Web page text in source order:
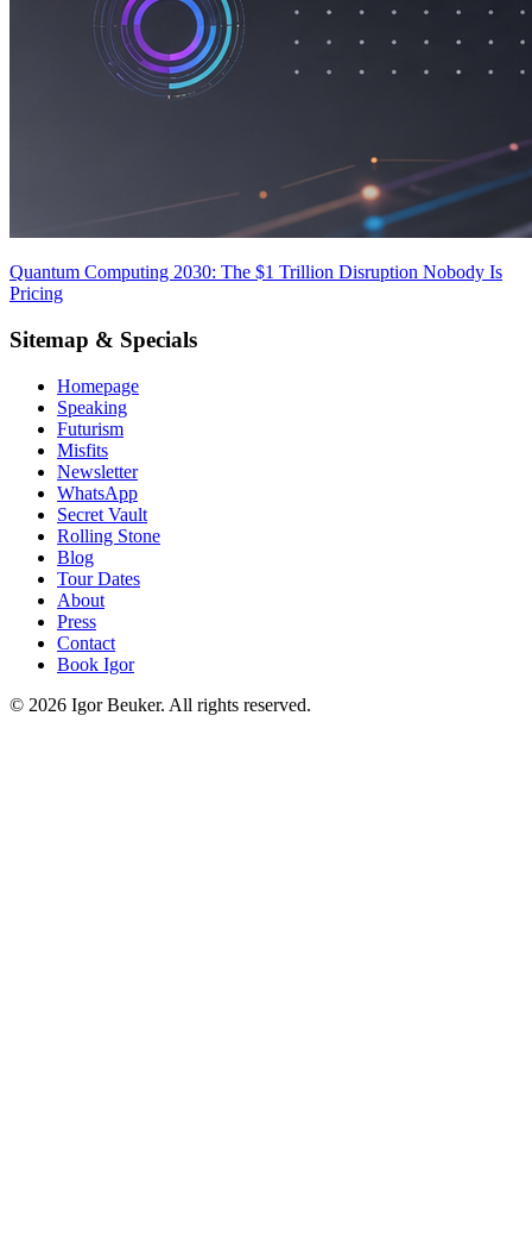
Quantum Computing 2030: The $1 Trillion Disruption Nobody Is
Pricing
Sitemap & Specials
Homepage
Speaking
Futurism
Misfits
Newsletter
WhatsApp
Secret Vault
Rolling Stone
Blog
Tour Dates
About
Press
Contact
Book Igor
© 2026 Igor Beuker. All rights reserved.